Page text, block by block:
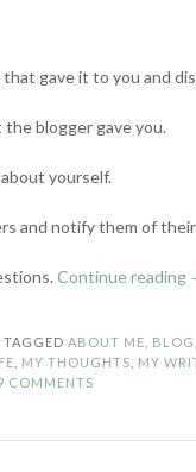
gave it to you and
blogger gave you.
yourself.
and notify them of
Continue reading
TAGGEDABOUT ME BLOG
MY THOUGHTS MY
COMMENTS